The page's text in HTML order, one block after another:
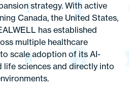
strategy. With active
Canada, the United States,
has established
multiple healthcare
scale adoption of its AI-
life sciences and directly into